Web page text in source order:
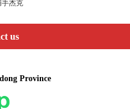
us
Province